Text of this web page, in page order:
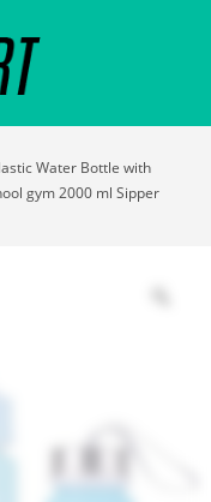
Water Bottle with
gym 2000 ml Sipper